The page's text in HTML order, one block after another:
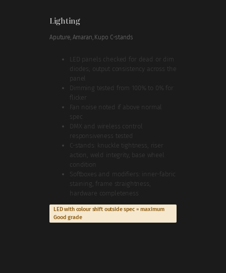
Lighting
Aputure, Amaran, Kupo C-stands
LED panels checked for dead or dim
diodes; output consistency across the
panel
Dimming tested from 100% to 0% for
flicker
Fan noise noted if above normal
spec
DMX and wireless control
responsiveness tested
C-stands: knuckle tightness, riser
action, weld integrity, base wheel
condition
Softboxes and modifiers: inner-fabric
staining, frame straightness,
hardware completeness
LED with colour shift outside spec = maximum
Good grade